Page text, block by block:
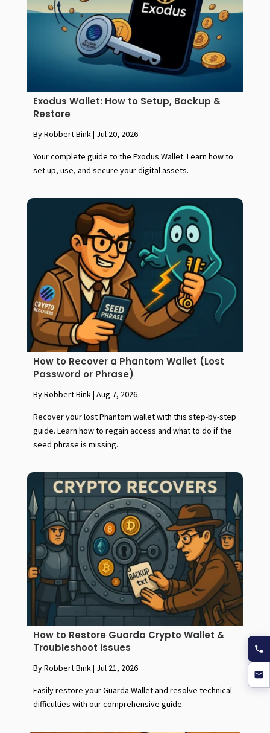
Exodus Wallet: How to Setup, Backup &
Restore
By Robbert Bink| Jul 20, 2026
Your complete guide to the Exodus Wallet: Learn how to
set up, use, and secure your digital assets.
How to Recover a Phantom Wallet (Lost
Password or Phrase)
By Robbert Bink | Aug 7, 2026
Recover your lost Phantom wallet with this step-by-step
guide. Learn how to regain access and what to do if the
seed phrase is missing.
How to Restore Guarda Crypto Wallet &
Troubleshoot Issues
By Robbert Bink| Jul 21, 2026
Easily restore your Guarda Wallet and resolve technical
difficulties with our comprehensive guide.